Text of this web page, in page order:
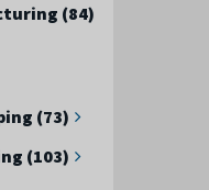
(84)
(73)
(103)